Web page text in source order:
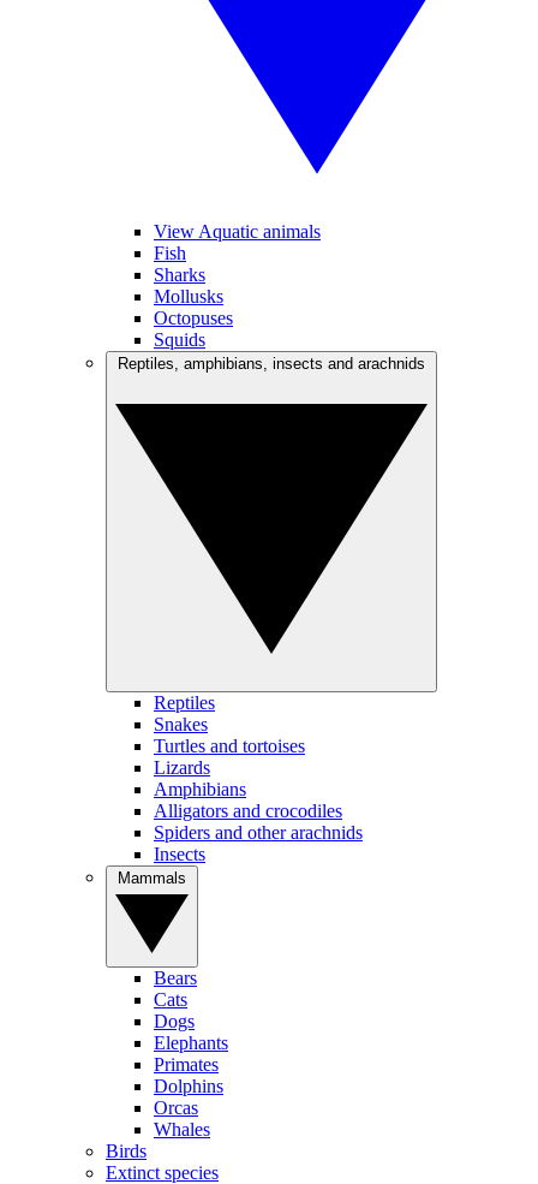
View Aquatic animals
Fish
Sharks
Mollusks
Octopuses
Squids
Reptiles
Snakes
Turtles and tortoises
Lizards
Amphibians
Alligators and crocodiles
Spiders and other arachnids
Insects
Bears
Cats
Dogs
Elephants
Primates
Dolphins
Orcas
Whales
Birds
Extinct species